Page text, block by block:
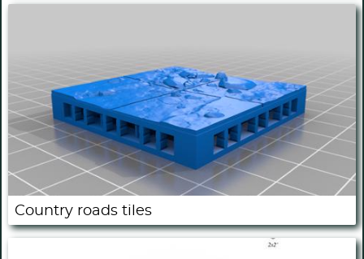
Country roads tiles